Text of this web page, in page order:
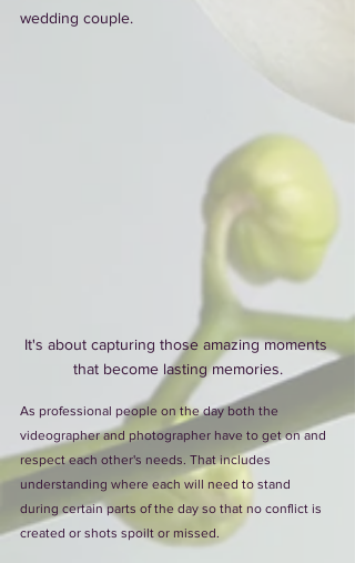
wedding couple.
It's about capturing those amazing moments
that become lasting memories.
As professional people on the day both the
videographer and photographer have to get on and
respect each other's needs. That includes
understanding where each will need to stand
during certain parts of the day so that no conflict is
created or shots spoilt or missed.